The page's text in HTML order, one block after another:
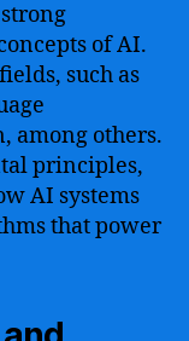
of AI.
such as
among others.
principles,
AI systems
that power